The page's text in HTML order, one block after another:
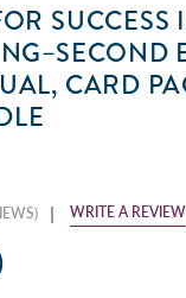
CARD
WRITE A REVIEW